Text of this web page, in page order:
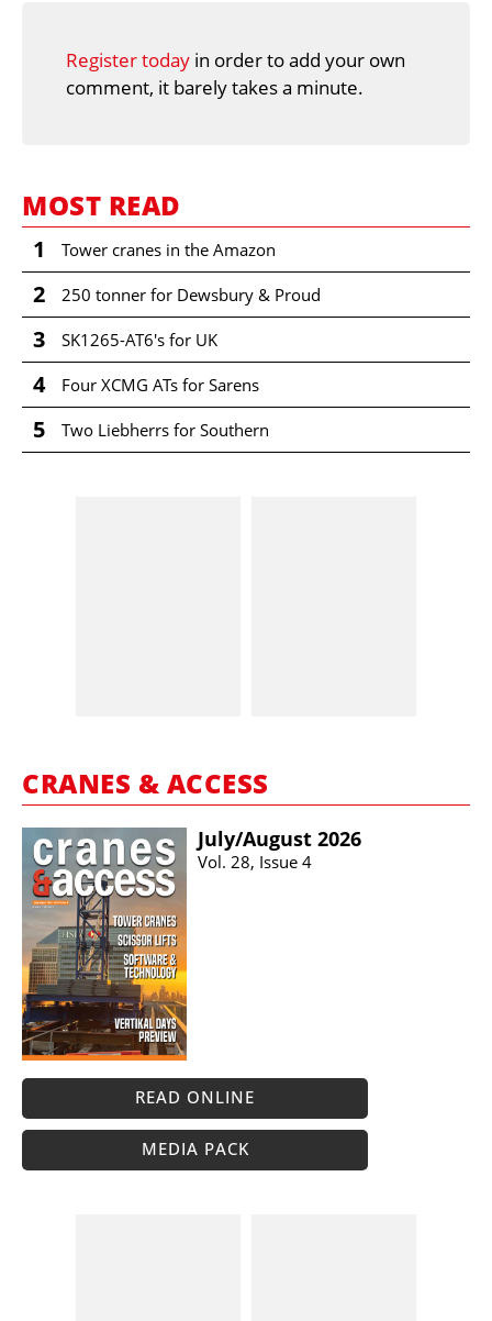
Register today in order to add your own
comment, it barely takes a minute.
MOST READ
1 Tower cranes in the Amazon
2 250 tonner for Dewsbury & Proud
3 SK1265-AT6's for UK
4 Four XCMG ATs for Sarens
5 Two Liebherrs for Southern
CRANES & ACCESS
July/​August 2026
Vol. 28, Issue 4
READ ONLINE
MEDIA PACK